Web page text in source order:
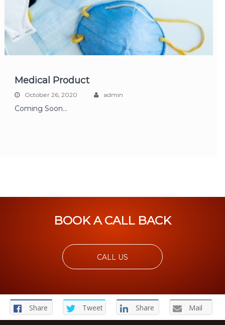
Medical Product
October 26, 2020 admin
Coming Soon…
BOOK A CALL BACK
CALL US
Share Tweet Share Mail